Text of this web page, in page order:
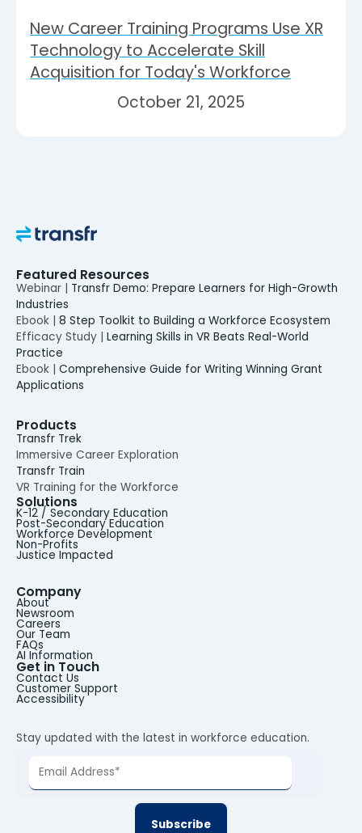
New Career Training Programs Use XR
Technology to Accelerate Skill
Acquisition for Today's Workforce
October 21, 2025
Featured Resources
Webinar | Transfr Demo: Prepare Learners for High-Growth
Industries
Ebook | 8 Step Toolkit to Building a Workforce Ecosystem
Efficacy Study | Learning Skills in VR Beats Real-World
Practice
Ebook | Comprehensive Guide for Writing Winning Grant
Applications
Products
Transfr Trek
Immersive Career Exploration
Transfr Train
VR Training for the Workforce
Solutions
K-12 / Secondary Education
Post-Secondary Education
Workforce Development
Non-Profits
Justice Impacted
Company
About
Newsroom
Careers
Our Team
FAQs
AI Information
Get in Touch
Contact Us
Customer Support
Accessibility
Stay updated with the latest in workforce education.